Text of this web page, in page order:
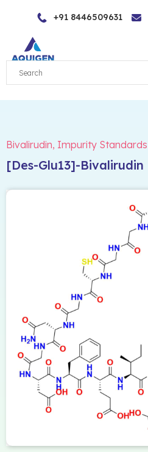
content
+91 8446509631
Bivalirudin, Impurity Standards
[Des-Glu13]-Bivalirudin